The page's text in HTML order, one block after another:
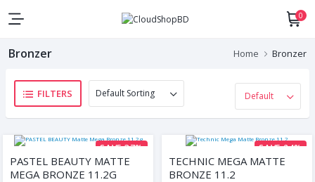
0
Bronzer Home Bronzer
FILTERS
SAVE 37%
PASTEL BEAUTY MATTE
MEGA BRONZE 11.2G
SAVE 24%
TECHNIC MEGA MATTE
BRONZE 11.2